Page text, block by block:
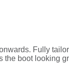
Fully
the boot looking